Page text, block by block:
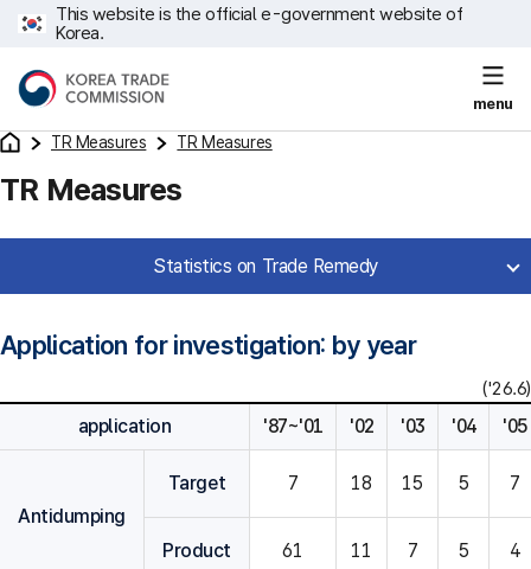
This website is the official e-government website of
Korea.
menu
TR Measures TR Measures
TR Measures
Statistics on Trade Remedy
Application for investigation: by year
('26.6)
application '87~'01 '02 '03 '04 '05
Antidumping
Target 7 18 15 5 7
Product 61 11 7 5 4